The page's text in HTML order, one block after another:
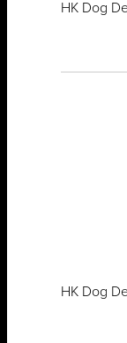
HK Dog
HK Dog